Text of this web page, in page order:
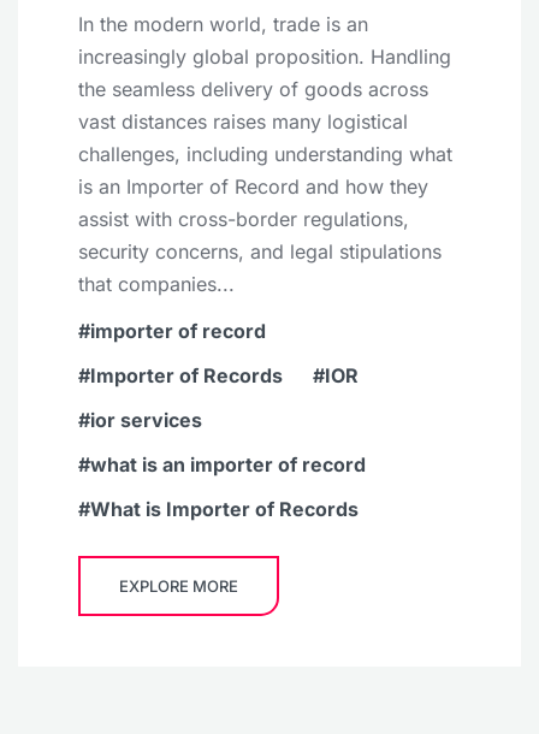
In the modern world, trade is an
increasingly global proposition. Handling
the seamless delivery of goods across
vast distances raises many logistical
challenges, including understanding what
is an Importer of Record and how they
assist with cross-border regulations,
security concerns, and legal stipulations
that companies...
importer of record
Importer of Records
IOR
ior services
what is an importer of record
What is Importer of Records
EXPLORE MORE